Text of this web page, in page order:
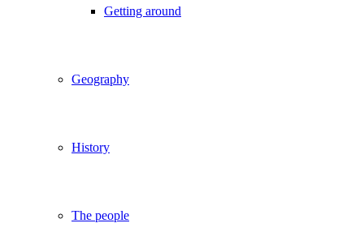
Getting around
Geography
History
The people